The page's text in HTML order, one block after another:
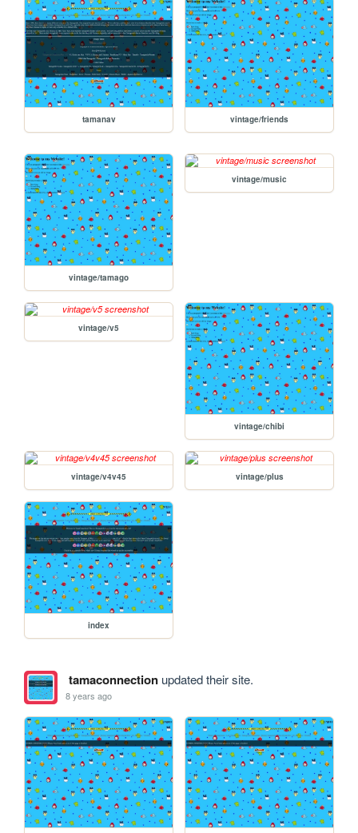
tamanav vintage/friends
vintage/tamago
vintage/music
vintage/v5
vintage/chibi
vintage/v4v45 vintage/plus
index
tamaconnectionupdated their site.
8 years ago